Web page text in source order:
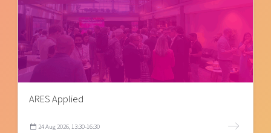
ARES Applied
24 Aug 2026, 13:30-16:30